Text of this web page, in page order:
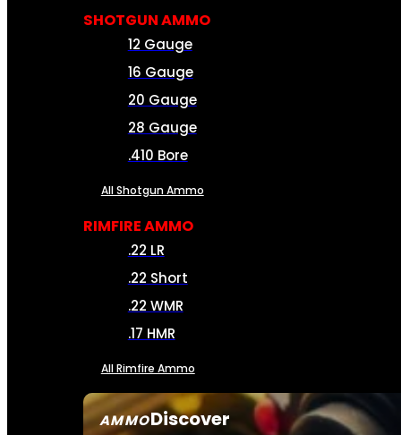
AMMODiscover
SHOTGUN AMMO
12 Gauge
16 Gauge
20 Gauge
28 Gauge
.410 Bore
All Shotgun Ammo
RIMFIRE AMMO
.22 LR
.22 Short
.22 WMR
.17 HMR
All Rimfire Ammo